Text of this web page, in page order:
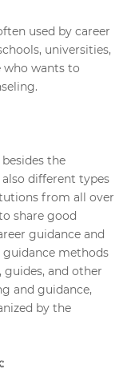
used by career
universities,
who wants to
the
different types
from all over
share good
guidance and
guidance methods
guides, and other
and guidance,
by the